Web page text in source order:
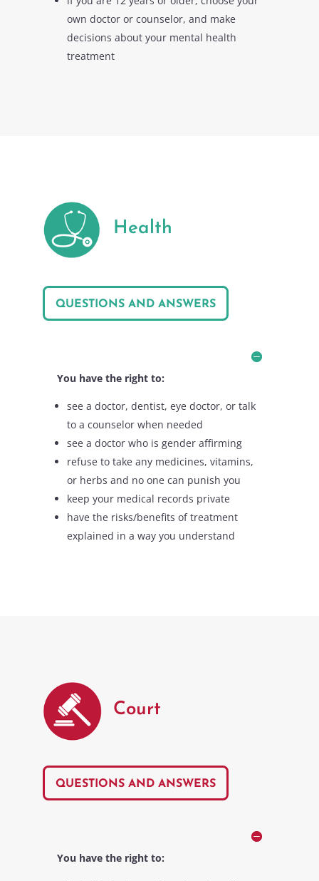
own doctor or counselor, and make
decisions about your mental health
treatment
Health
QUESTIONS AND ANSWERS
You have the right to:
see a doctor, dentist, eye doctor, or talk
to a counselor when needed
see a doctor who is gender affirming
refuse to take any medicines, vitamins,
or herbs and no one can punish you
keep your medical records private
have the risks/benefits of treatment
explained in a way you understand
Court
QUESTIONS AND ANSWERS
You have the right to: